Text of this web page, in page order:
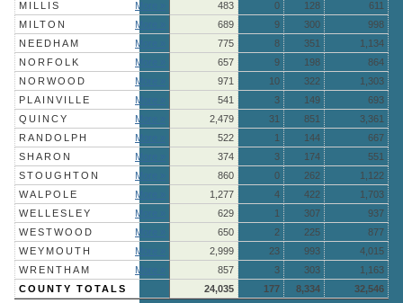
MILLIS
More » 483 0 128
611
MILTON
More » 689 9 300
998
NEEDHAM
More » 775 8 351
1,134
NORFOLK
More » 657 9 198
864
NORWOOD
More » 971 10 322
1,303
PLAINVILLE
More » 541 3 149
693
QUINCY
More » 2,479 31 851
3,361
RANDOLPH
More » 522 1 144
667
SHARON
More » 374 3 174
551
STOUGHTON
More » 860 0 262
1,122
WALPOLE
More » 1,277 4 422
1,703
WELLESLEY
More » 629 1 307
937
WESTWOOD
More » 650 2 225
877
WEYMOUTH
More » 2,999 23 993
4,015
WRENTHAM
More » 857 3 303
1,163
COUNTY TOTALS
24,035 177 8,334 32,546